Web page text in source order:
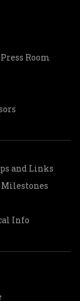
Press Room
and Links
Info